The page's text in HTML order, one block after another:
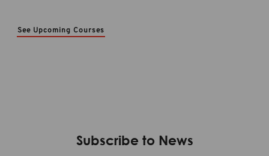
See Upcoming Courses
Subscribe to News